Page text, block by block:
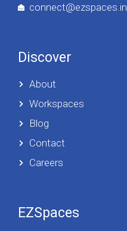
connect@ezspaces.in
Discover
About
Workspaces
Blog
Contact
Careers
EZSpaces